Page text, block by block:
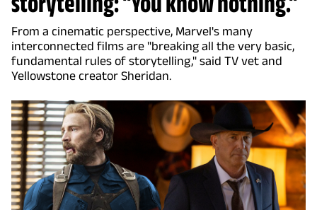
From a cinematic perspective, Marvel's many
interconnected films are "breaking all the very basic,
fundamental rules of storytelling," said TV vet and
Yellowstone creator Sheridan.